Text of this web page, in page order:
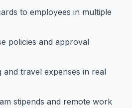
to employees in multiple
policies and approval
and travel expenses in real
stipends and remote work